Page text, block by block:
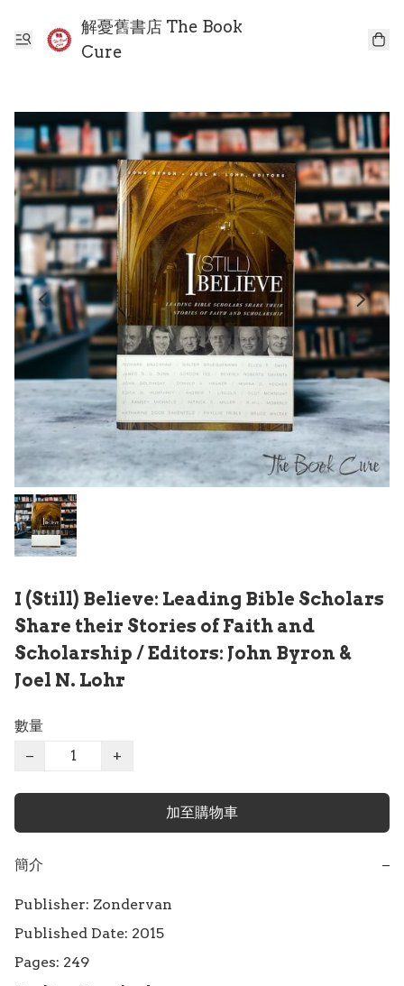
解憂舊書店 The Book
Cure
I (Still) Believe: Leading Bible Scholars
Share their Stories of Faith and
Scholarship / Editors: John Byron &
Joel N. Lohr
數量
−
+
加至購物車
簡介 −
Publisher: Zondervan
Published Date: 2015
Pages: 249